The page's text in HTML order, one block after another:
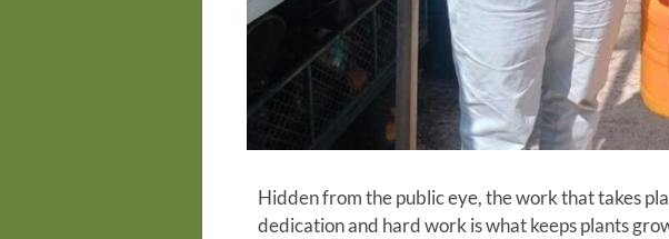
Hidden from the public eye, the work that takes
dedication and hard work is what keeps plants